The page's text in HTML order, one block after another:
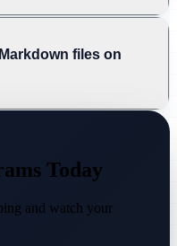
files on
Today
and watch your